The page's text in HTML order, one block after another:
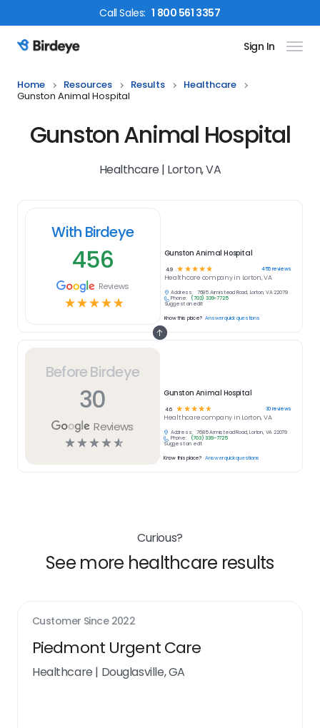
CallSales: 1 800 561 3357
Birdeye Logo Sign In
Home Resources Results
Healthcare
Gunston Animal Hospital
Gunston Animal Hospital
Healthcare | Lorton, VA
Before Birdeye
30
Reviews
☆☆☆☆☆
Gunston Animal Hospital
4.6 ☆ ☆ ☆☆☆ 30reviews
Healthcarecompany in Lorton, VA
Address:
7685 Armistead Road, Lorton, VA 22079
Phone:
(703) 339-7725
Suggest an edit
Know this place? Answer quick questions
With Birdeye
456
Reviews
☆☆☆☆☆
Gunston Animal Hospital
4.9 ☆ ☆ ☆ ☆ ☆ 456reviews
Healthcare company in Lorton, VA
Address:
7685 Armistead Road, Lorton, VA 22079
Phone:
(703) 339-7725
Suggest an edit
Know this place? Answer quick questions
Curious?
See more healthcare results
Customer Since 2022
Piedmont Urgent Care
Healthcare | Douglasville, GA